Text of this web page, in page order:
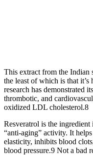
This extract from the Indian
the least of which is that
research has demonstrated
thrombotic, and
oxidized LDL cholesterol.8
Resveratrol is the
“anti-aging” activity. It
elasticity, inhibits blood
blood pressure.9 Not a bad